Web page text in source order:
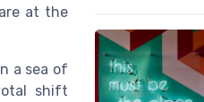
at the
a sea of
shift